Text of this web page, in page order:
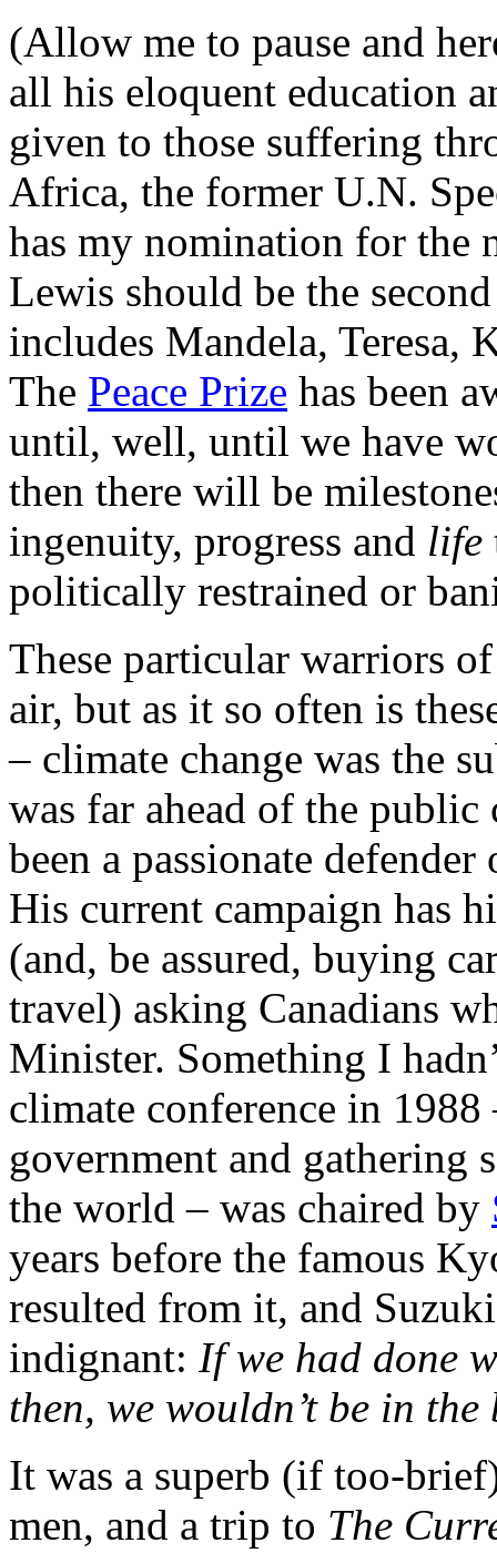
(Allow me to pause and
all his eloquent education
given to those suffering
Africa, the former U.N.
has my nomination for the
Lewis should be the
includes Mandela, Teresa,
The Peace Prize has been
until, well, until we have
then there will be
ingenuity, progress and life
politically restrained or
These particular warriors
air, but as it so often is
– climate change was the
was far ahead of the public
been a passionate
His current campaign has
(and, be assured, buying
travel) asking Canadians
Minister. Something I
climate conference in
government and gathering
the world – was chaired by
years before the famous
resulted from it, and
indignant: If we had done
then, we wouldn’t be in
It was a superb (if too-
men, and a trip to The